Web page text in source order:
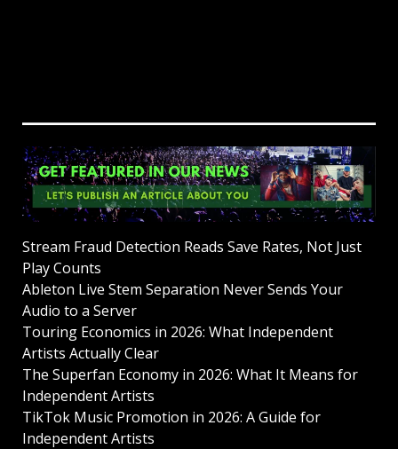
Stream Fraud Detection Reads Save Rates, Not Just
Play Counts
Ableton Live Stem Separation Never Sends Your
Audio to a Server
Touring Economics in 2026: What Independent
Artists Actually Clear
The Superfan Economy in 2026: What It Means for
Independent Artists
TikTok Music Promotion in 2026: A Guide for
Independent Artists